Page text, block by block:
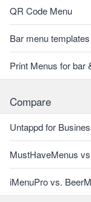
QR Code Menu
Bar menu templates
Print Menus for bar
Compare
Untappd for
MustHaveMenus
iMenuPro vs.